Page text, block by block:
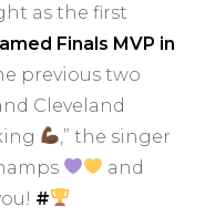
as the first
Finals MVP in
previous two
Cleveland
,” the singer
and
#